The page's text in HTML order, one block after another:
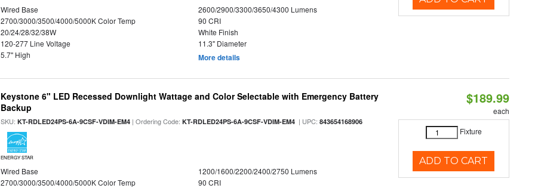
Wired Base
2600/2900/3300/3650/4300 Lumens
2700/3000/3500/4000/5000K Color Temp
90 CRI
20/24/28/32/38W
White Finish
120-277 Line Voltage
11.3" Diameter
5.7" High
More details
Keystone 6" LED Recessed Downlight Wattage and Color Selectable with Emergency Battery
Backup
SKU:KT-RDLED24PS-6A-9CSF-VDIM-EM4 | Ordering Code:KT-RDLED24PS-6A-9CSF-VDIM-EM4 | UPC:843654168906
ENERGY STAR
Wired Base
1200/1600/2200/2400/2750 Lumens
2700/3000/3500/4000/5000K Color Temp
90 CRI
$189.99
each
Fixture
ADD TO CART